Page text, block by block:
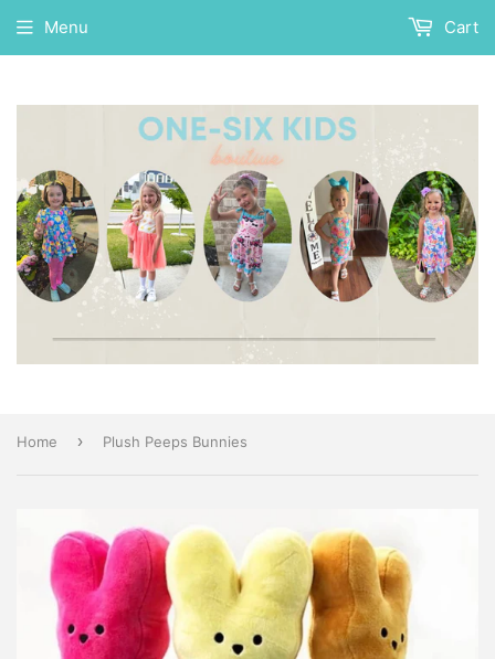
Menu Cart
Home › Plush Peeps Bunnies